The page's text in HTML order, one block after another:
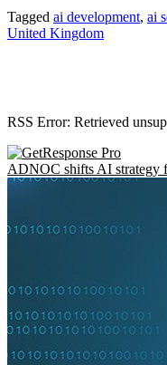
Tagged ai development, ai
United Kingdom
RSS Error: Retrieved
ADNOC shifts AI strategy